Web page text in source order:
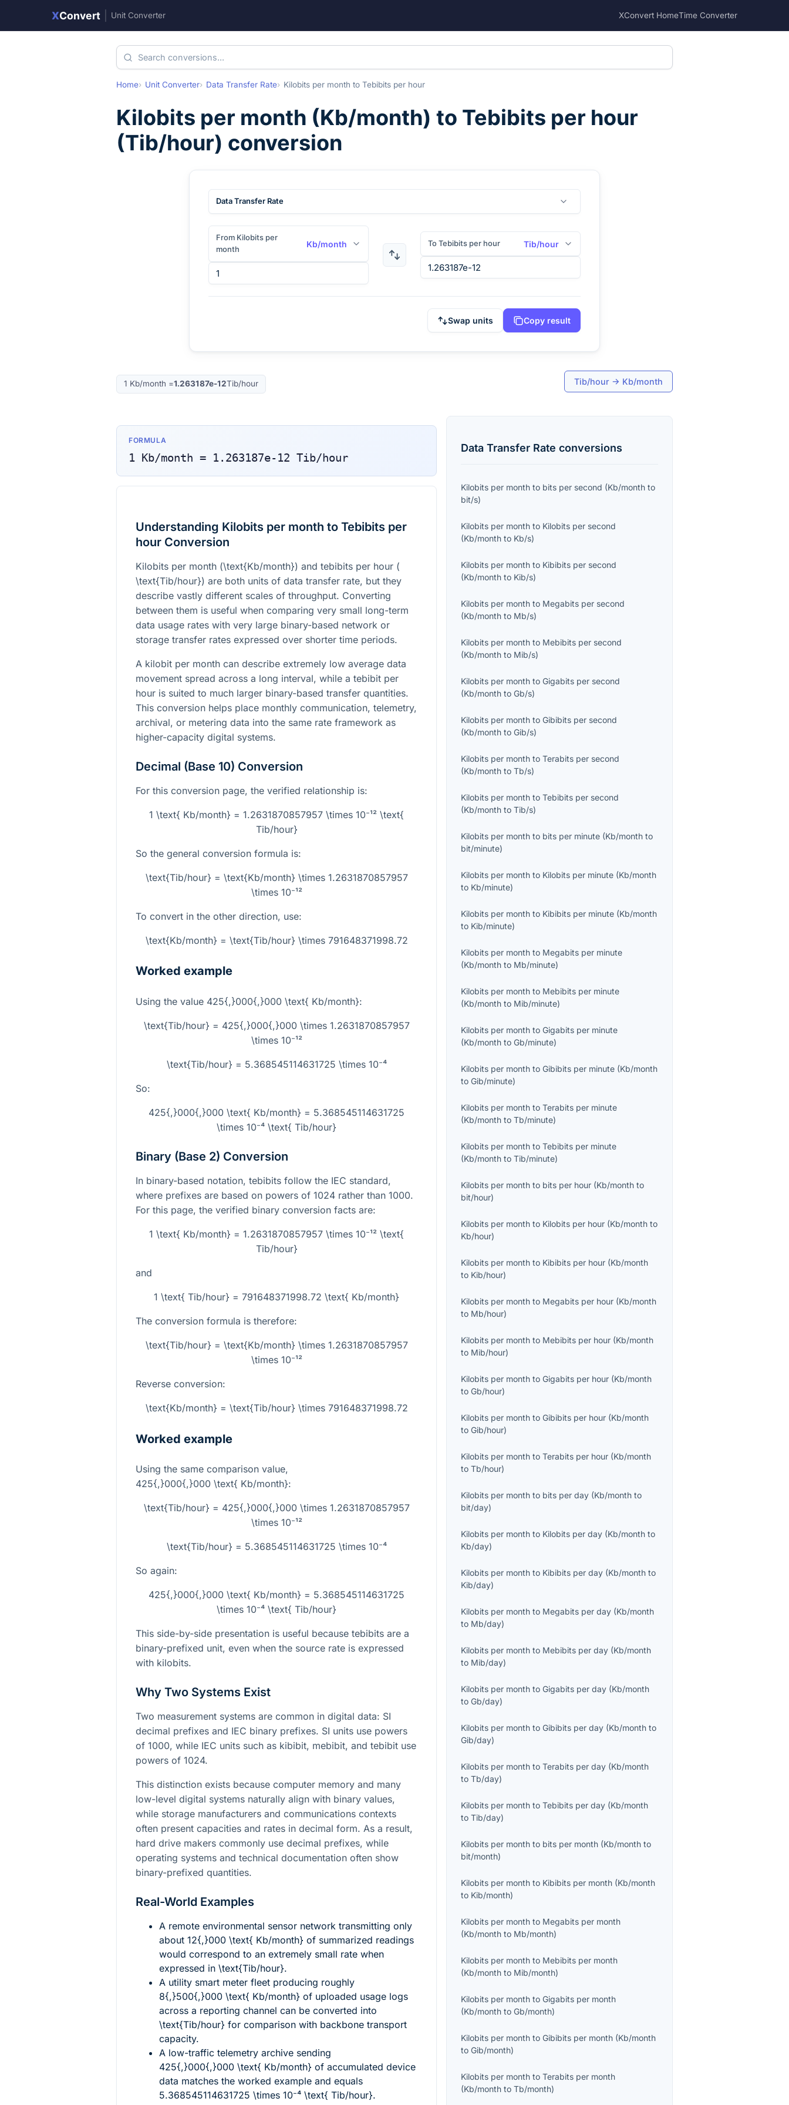
XConvert Unit Converter XConvert HomeTime Converter
Home Unit Converter Data Transfer Rate Kilobits per month to Tebibits per hour
Kilobits per month (Kb/month) to Tebibits per hour
(Tib/hour) conversion
Data Transfer Rate
From Kilobits per
month
Kb/month To Tebibits per hour Tib/hour
Swap units Copy result
1 Kb/month =1.263187e-12Tib/hour Tib/hour → Kb/month
FORMULA
1 Kb/month = 1.263187e-12 Tib/hour
Understanding Kilobits per month to Tebibits per
hour Conversion
Kilobits per month (\text{Kb/month}) and tebibits per hour (
\text{Tib/hour}) are both units of data transfer rate, but they
describe vastly different scales of throughput. Converting
between them is useful when comparing very small long-term
data usage rates with very large binary-based network or
storage transfer rates expressed over shorter time periods.
A kilobit per month can describe extremely low average data
movement spread across a long interval, while a tebibit per
hour is suited to much larger binary-based transfer quantities.
This conversion helps place monthly communication, telemetry,
archival, or metering data into the same rate framework as
higher-capacity digital systems.
Decimal (Base 10) Conversion
For this conversion page, the verified relationship is:
1 \text{ Kb/month} = 1.2631870857957 \times 10⁻¹² \text{
Tib/hour}
So the general conversion formula is:
\text{Tib/hour} = \text{Kb/month} \times 1.2631870857957
\times 10⁻¹²
To convert in the other direction, use:
\text{Kb/month} = \text{Tib/hour} \times 791648371998.72
Worked example
Using the value 425{,}000{,}000 \text{ Kb/month}:
\text{Tib/hour} = 425{,}000{,}000 \times 1.2631870857957
\times 10⁻¹²
\text{Tib/hour} = 5.368545114631725 \times 10⁻⁴
So:
425{,}000{,}000 \text{ Kb/month} = 5.368545114631725
\times 10⁻⁴ \text{ Tib/hour}
Binary (Base 2) Conversion
In binary-based notation, tebibits follow the IEC standard,
where prefixes are based on powers of 1024 rather than 1000.
For this page, the verified binary conversion facts are:
1 \text{ Kb/month} = 1.2631870857957 \times 10⁻¹² \text{
Tib/hour}
and
1 \text{ Tib/hour} = 791648371998.72 \text{ Kb/month}
The conversion formula is therefore:
\text{Tib/hour} = \text{Kb/month} \times 1.2631870857957
\times 10⁻¹²
Reverse conversion:
\text{Kb/month} = \text{Tib/hour} \times 791648371998.72
Worked example
Using the same comparison value,
425{,}000{,}000 \text{ Kb/month}:
\text{Tib/hour} = 425{,}000{,}000 \times 1.2631870857957
\times 10⁻¹²
\text{Tib/hour} = 5.368545114631725 \times 10⁻⁴
So again:
425{,}000{,}000 \text{ Kb/month} = 5.368545114631725
\times 10⁻⁴ \text{ Tib/hour}
This side-by-side presentation is useful because tebibits are a
binary-prefixed unit, even when the source rate is expressed
with kilobits.
Why Two Systems Exist
Two measurement systems are common in digital data: SI
decimal prefixes and IEC binary prefixes. SI units use powers
of 1000, while IEC units such as kibibit, mebibit, and tebibit use
powers of 1024.
This distinction exists because computer memory and many
low-level digital systems naturally align with binary values,
while storage manufacturers and communications contexts
often present capacities and rates in decimal form. As a result,
hard drive makers commonly use decimal prefixes, while
operating systems and technical documentation often show
binary-prefixed quantities.
Real-World Examples
A remote environmental sensor network transmitting only
about 12{,}000 \text{ Kb/month} of summarized readings
would correspond to an extremely small rate when
expressed in \text{Tib/hour}.
A utility smart meter fleet producing roughly
8{,}500{,}000 \text{ Kb/month} of uploaded usage logs
across a reporting channel can be converted into
\text{Tib/hour} for comparison with backbone transport
capacity.
A low-traffic telemetry archive sending
425{,}000{,}000 \text{ Kb/month} of accumulated device
data matches the worked example and equals
5.368545114631725 \times 10⁻⁴ \text{ Tib/hour}.
Data Transfer Rate conversions
Kilobits per month to bits per second (Kb/month to
bit/s)
Kilobits per month to Kilobits per second
(Kb/month to Kb/s)
Kilobits per month to Kibibits per second
(Kb/month to Kib/s)
Kilobits per month to Megabits per second
(Kb/month to Mb/s)
Kilobits per month to Mebibits per second
(Kb/month to Mib/s)
Kilobits per month toGigabits per second
(Kb/month toGb/s)
Kilobits per month toGibibits per second
(Kb/month toGib/s)
Kilobits per month toTerabits per second
(Kb/month toTb/s)
Kilobits per month toTebibits per second
(Kb/month toTib/s)
Kilobits per month to bits per minute (Kb/month to
bit/minute)
Kilobits per month to Kilobits per minute (Kb/month
to Kb/minute)
Kilobits per month to Kibibits per minute (Kb/month
to Kib/minute)
Kilobits per month to Megabits per minute
(Kb/month to Mb/minute)
Kilobits per month to Mebibits per minute
(Kb/month to Mib/minute)
Kilobits per month toGigabits per minute
(Kb/month toGb/minute)
Kilobits per month toGibibits per minute (Kb/month
toGib/minute)
Kilobits per month toTerabits per minute
(Kb/month toTb/minute)
Kilobits per month toTebibits per minute
(Kb/month toTib/minute)
Kilobits per month to bits per hour (Kb/month to
bit/hour)
Kilobits per month to Kilobits per hour (Kb/month to
Kb/hour)
Kilobits per month to Kibibits per hour (Kb/month
to Kib/hour)
Kilobits per month to Megabits per hour (Kb/month
to Mb/hour)
Kilobits per month to Mebibits per hour (Kb/month
to Mib/hour)
Kilobits per month toGigabits per hour (Kb/month
toGb/hour)
Kilobits per month toGibibits per hour (Kb/month
toGib/hour)
Kilobits per month toTerabits per hour (Kb/month
toTb/hour)
Kilobits per month to bits per day (Kb/month to
bit/day)
Kilobits per month to Kilobits per day (Kb/month to
Kb/day)
Kilobits per month to Kibibits per day (Kb/month to
Kib/day)
Kilobits per month to Megabits per day (Kb/month
to Mb/day)
Kilobits per month to Mebibits per day (Kb/month
to Mib/day)
Kilobits per month toGigabits per day (Kb/month
toGb/day)
Kilobits per month toGibibits per day (Kb/month to
Gib/day)
Kilobits per month toTerabits per day (Kb/month
toTb/day)
Kilobits per month toTebibits per day (Kb/month
toTib/day)
Kilobits per month to bits per month (Kb/month to
bit/month)
Kilobits per month to Kibibits per month (Kb/month
to Kib/month)
Kilobits per month to Megabits per month
(Kb/month to Mb/month)
Kilobits per month to Mebibits per month
(Kb/month to Mib/month)
Kilobits per month toGigabits per month
(Kb/month toGb/month)
Kilobits per month toGibibits per month (Kb/month
toGib/month)
Kilobits per month toTerabits per month
(Kb/month toTb/month)